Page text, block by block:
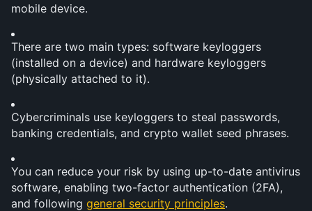
mobile device.
There are two main types: software keyloggers
(installed on a device) and hardware keyloggers
(physically attached to it).
Cybercriminals use keyloggers to steal passwords,
banking credentials, and crypto wallet seed phrases.
You can reduce your risk by using up-to-date antivirus
software, enabling two-factor authentication (2FA),
and following general security principles.